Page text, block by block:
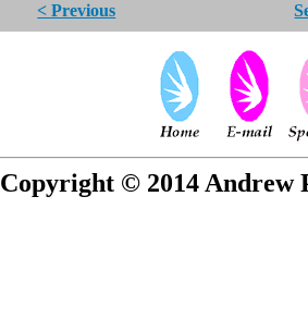
< Previous
Copyright © 2014 Andrew